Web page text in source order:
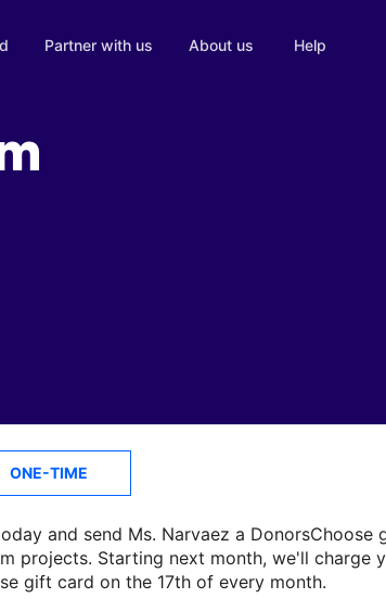
Partner with us About us Help
ONE-TIME
and send Ms. Narvaez a DonorsChoose
projects. Starting next month, we'll charge
gift card on the 17th of every month.
can use on her next classroom project.